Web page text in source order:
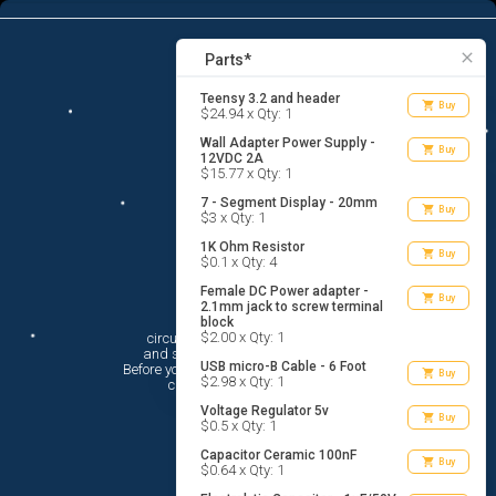
menu list_alt Parts
16
close
Parts*
Teensy 3.2 and header
$24.94 x Qty: 1 shopping_cart Buy
Wall Adapter Power Supply -
12VDC 2A
$15.77 x Qty: 1
shopping_cart Buy
7 - Segment Display - 20mm
$3 x Qty: 1 shopping_cart Buy
1K Ohm Resistor
$0.1 x Qty: 4 shopping_cart Buy
Female DC Power adapter -
2.1mm jack to screw terminal
block
$2.00 x Qty: 1
shopping_cart Buy
USB micro-B Cable - 6 Foot
$2.98 x Qty: 1 shopping_cart Buy
Voltage Regulator 5v
$0.5 x Qty: 1 shopping_cart Buy
Capacitor Ceramic 100nF
$0.64 x Qty: 1 shopping_cart Buy
search
Hi There!
circuito.io is here to help you plan
circuito.io’sTerms Of Service